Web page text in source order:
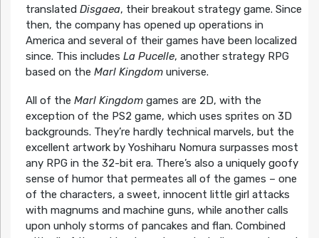
translated Disgaea, their breakout strategy game. Since
then, the company has opened up operations in
America and several of their games have been localized
since. This includes La Pucelle, another strategy RPG
based on the Marl Kingdomuniverse.
All of the Marl Kingdomgames are 2D, with the
exception of the PS2 game, which uses sprites on 3D
backgrounds. They’re hardly technical marvels, but the
excellent artwork by Yoshiharu Nomura surpasses most
any RPG in the 32-bit era. There’s also a uniquely goofy
sense of humor that permeates all of the games – one
of the characters, a sweet, innocent little girl attacks
with magnums and machine guns, while another calls
upon unholy storms of pancakes and flan. Combined